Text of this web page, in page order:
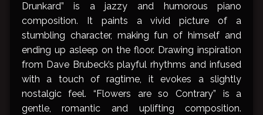
Drunkard” is a jazzy and humorous piano
composition. It paints a vivid picture of a
stumbling character, making fun of himself and
ending up asleep on the floor. Drawing inspiration
from Dave Brubeck’s playful rhythms and infused
with a touch of ragtime, it evokes a slightly
nostalgic feel. “Flowers are so Contrary” is a
gentle, romantic and uplifting composition.